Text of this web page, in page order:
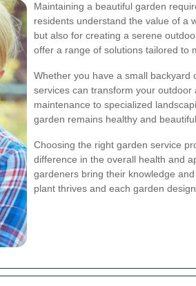
Maintaining a beautiful garden
residents understand the value of a
but also for creating a serene
offer a range of solutions tailored to
Whether you have a small backyard
services can transform your
maintenance to specialized
garden remains healthy and
Choosing the right garden service
difference in the overall health and
gardeners bring their knowledge
plant thrives and each garden